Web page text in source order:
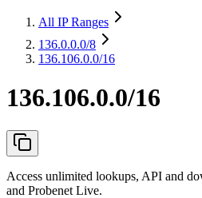
All IP Ranges
136.0.0.0/8
136.106.0.0/16
136.106.0.0/16
Access unlimited lookups, API and
and Probenet Live.